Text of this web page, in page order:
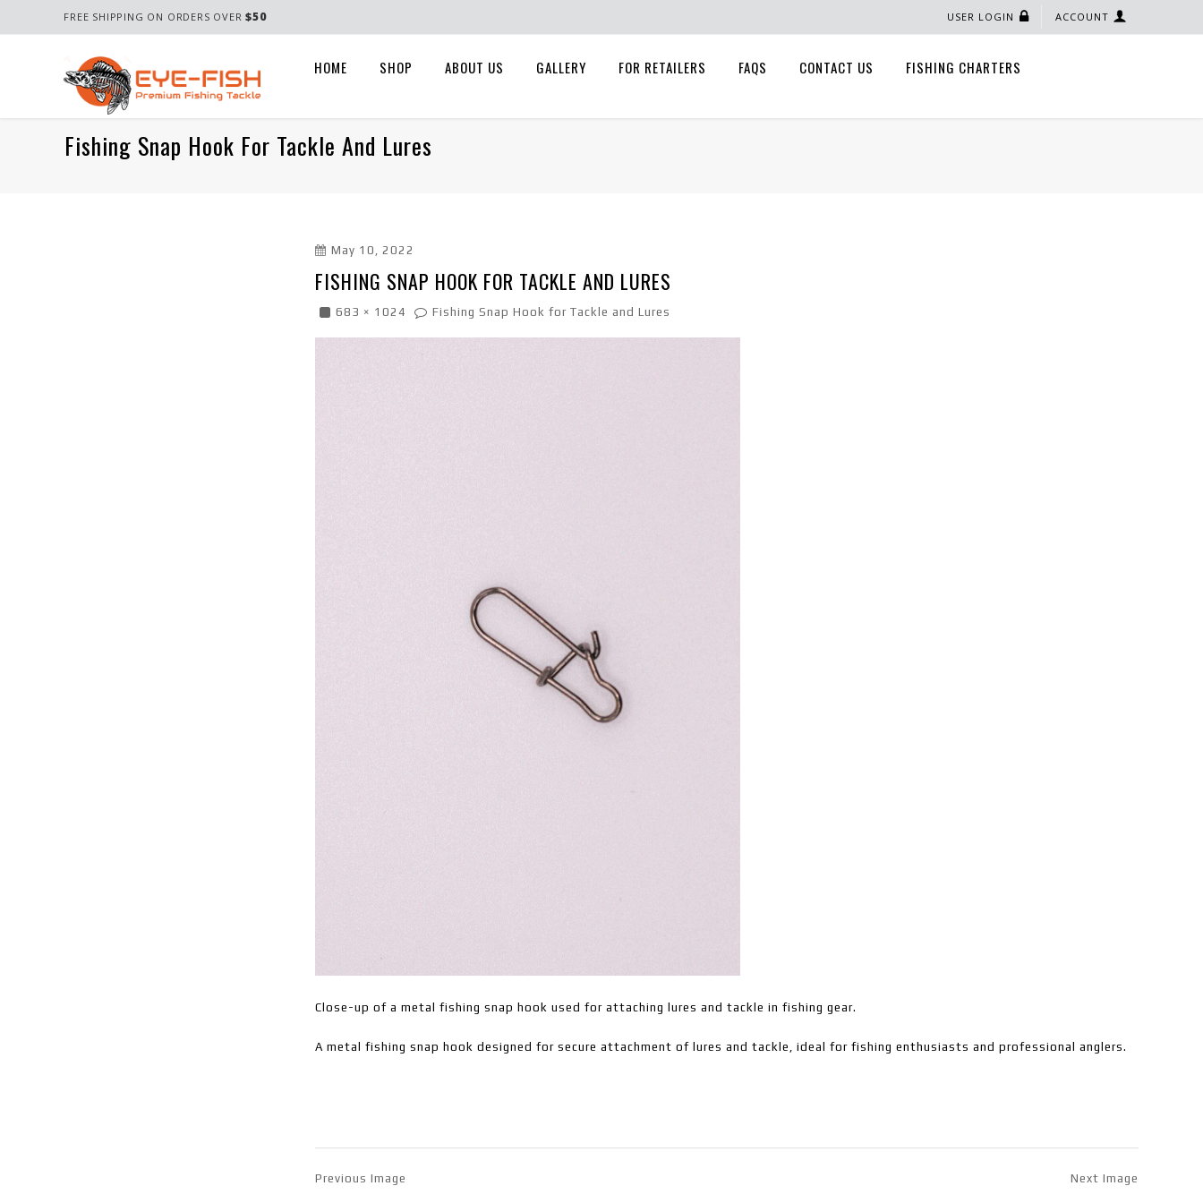
FREE SHIPPING ON ORDERS OVER$50 ACCOUNT
USER LOGIN
HOME SHOP ABOUT US GALLERY FOR RETAILERS FAQS CONTACT US FISHING CHARTERS
Fishing Snap Hook For Tackle And Lures
May 10, 2022
FISHING SNAP HOOK FOR TACKLE AND LURES
683 × 1024 Fishing Snap Hook for Tackle and Lures
Close-up of a metal fishing snap hook used for attaching lures and tackle in fishing gear.
A metal fishing snap hook designed for secure attachment of lures and tackle, ideal for fishing enthusiasts and professional anglers.
Previous Image Next Image